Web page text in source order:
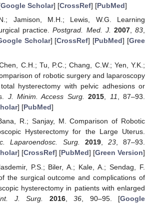
Google Scholar] [CrossRef] [PubMed]
Jamison, M.H.; Lewis, W.G. Learning
practice.Postgrad. Med. J. 2007,83
Scholar] [CrossRef] [PubMed] [Gree
C.H.; Tu, P.C.; Chang, C.W.; Yen, Y.K.;
of robotic surgery and laparoscopy
hysterectomy with pelvic adhesions or
J. Minim. Access Surg. 2015, 11, 87–93.
] [PubMed]
R.; Sanjay, M. Comparison of Robotic
Hysterectomy for the Large Uterus.
Laparoendosc. Surg.
2019, 23, 87–93.
] [CrossRef] [PubMed] [Green Version]
P.S.; Biler, A.; Kale, A.; Sendag, F.
the surgical outcome and complications of
hysterectomy in patients with enlarged
J. Surg. 2016,36 , 90–95. [Google